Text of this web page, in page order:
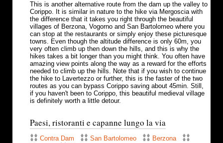
This is another alternative route from the dam up the valley to
Corippo. It is similar in nature to the hike via Mergoscia with
the difference that it takes you right through the beautiful
villages of Berzona, Vogorno and San Bartolomeo where you
can stop at the restaurants or simply enjoy these picturesque
towns. Even though the altitude difference is only 60m, you
very often climb up then down the hills, and this is why the
hikes takes a bit longer than you might think. You often have
amazing view points along the way as a reward for the efforts
needed to climb up the hills. Note that if you wish to continue
the hike to Lavertezzo or further, this is the faster of the two
routes as you can bypass Corippo saving about 45min. Still,
if you haven't been to Corippo, this beautiful medieval village
is definitely worth a little detour.
Paesi, ristoranti e capanne lungo la via
Contra Dam San Bartolomeo
Berzona